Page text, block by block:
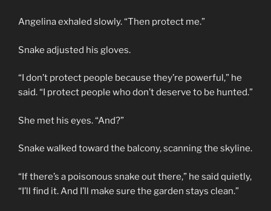
Angelina exhaled slowly. “Then protect me.”
Snake adjusted his gloves.
“I don’t protect people because they’re powerful,” he
said. “I protect people who don’t deserve to be hunted.”
She met his eyes. “And?”
Snake walked toward the balcony, scanning the skyline.
“If there’s a poisonous snake out there,” he said quietly,
“I’ll find it. And I’ll make sure the garden stays clean.”